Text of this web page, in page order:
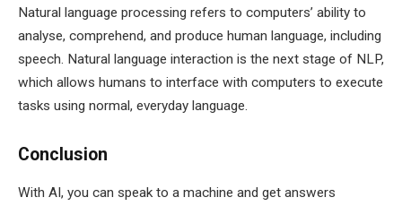
Natural language processing refers to computers’ ability to
analyse, comprehend, and produce human language, including
speech. Natural language interaction is the next stage of NLP,
which allows humans to interface with computers to execute
tasks using normal, everyday language.
Conclusion
With AI, you can speak to a machine and get answers